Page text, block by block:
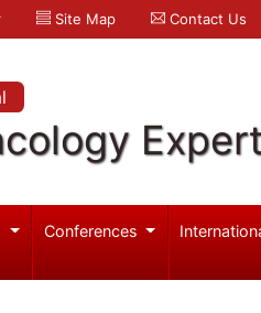
Site Map Contact Us
Conferences